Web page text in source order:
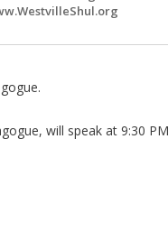
will speak at 9:30